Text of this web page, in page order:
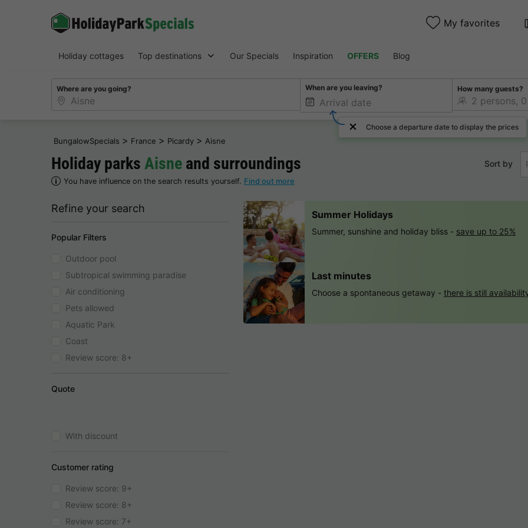
My favorites
Holiday cottages Top destinations Our Specials Inspiration OFFERS Blog
Where are you going? When are you leaving?
Choose a departure date to display the prices
How many guests?
BungalowSpecials > France > Picardy > Aisne
Holiday parks Aisne and surroundings
You have influence on the search results yourself. Find out more
Sort by
Refine your search
Popular Filters
Outdoor pool
Subtropical swimming paradise
Air conditioning
Pets allowed
Aquatic Park
Coast
Review score: 8+
Quote
With discount
Customer rating
Review score: 9+
Review score: 8+
Review score: 7+
Summer Holidays
Summer, sunshine and holiday bliss - save up to 25%
Last minutes
Choose a spontaneous getaway - there is still